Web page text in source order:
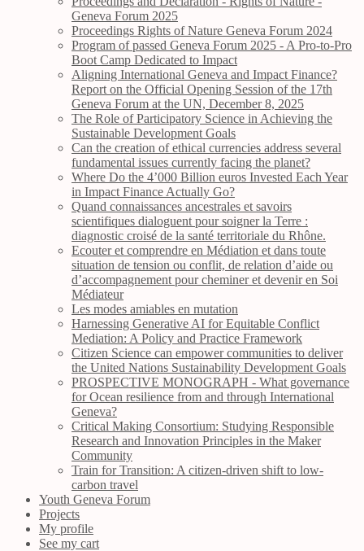
Geneva Forum 2025
Proceedings Rights of Nature Geneva Forum 2024
Program of passed Geneva Forum 2025 - A Pro-to-Pro
Boot Camp Dedicated to Impact
Aligning International Geneva and Impact Finance?
Report on the Official Opening Session of the 17th
Geneva Forum at the UN, December 8, 2025
The Role of Participatory Science in Achieving the
Sustainable Development Goals
Can the creation of ethical currencies address several
fundamental issues currently facing the planet?
Where Do the 4’000 Billion euros Invested Each Year
in Impact Finance Actually Go?
Quand connaissances ancestrales et savoirs
scientifiques dialoguent pour soigner la Terre :
diagnostic croisé de la santé territoriale du Rhône.
Ecouter et comprendre en Médiation et dans toute
situation de tension ou conflit, de relation d’aide ou
d’accompagnement pour cheminer et devenir en Soi
Médiateur
Les modes amiables en mutation
Harnessing Generative AI for Equitable Conflict
Mediation: A Policy and Practice Framework
Citizen Science can empower communities to deliver
the United Nations Sustainability Development Goals
PROSPECTIVE MONOGRAPH - What governance
for Ocean resilience from and through International
Geneva?
Critical Making Consortium: Studying Responsible
Research and Innovation Principles in the Maker
Community
Train for Transition: A citizen-driven shift to low-
carbon travel
Youth Geneva Forum
Projects
My profile
See my cart